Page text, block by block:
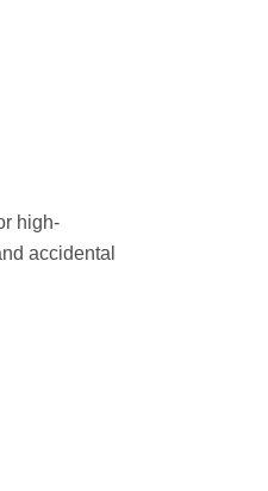
high-
accidental